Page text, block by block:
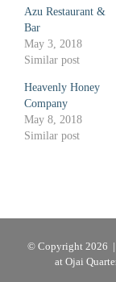
Azu Restaurant &
Bar
May 3, 2018
Similar post
Heavenly Honey
Company
May 8, 2018
Similar post
© Copyright 2026
at Ojai